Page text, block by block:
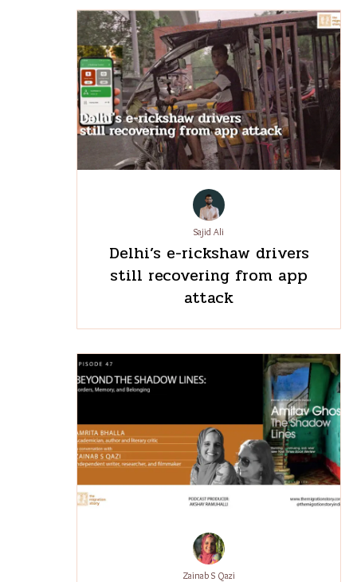
Sajid Ali
Delhi’s e-rickshaw drivers
still recovering from app
attack
Zainab S Qazi